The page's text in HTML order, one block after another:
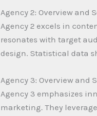
Agency 2: Overview and
Agency 2 excels in
resonates with target
design. Statistical data
Agency 3: Overview and
Agency 3 emphasizes
marketing. They